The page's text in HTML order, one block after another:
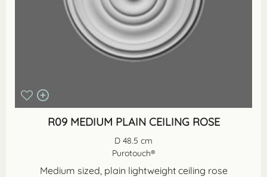
R09 MEDIUM PLAIN CEILING ROSE
D 48.5 cm
Purotouch®
Medium sized, plain lightweight ceiling rose